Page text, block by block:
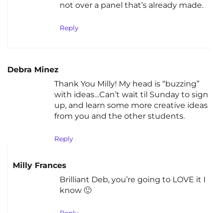
not over a panel that’s already made.
Reply
Debra Minez
Thank You Milly! My head is “buzzing”
with ideas…Can’t wait til Sunday to sign
up, and learn some more creative ideas
from you and the other students.
Reply
Milly Frances
Brilliant Deb, you’re going to LOVE it I
know 🙂